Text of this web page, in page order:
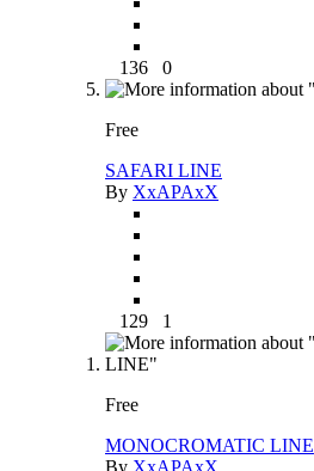
136 0
Free
SAFARI LINE
By XxAPAxX
129 1
Free
MONOCROMATIC LINE